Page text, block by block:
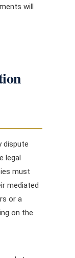
will
dispute
legal
must
mediated
or a
on the